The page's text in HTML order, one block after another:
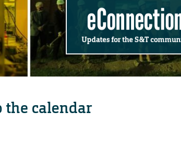
Updates for the S&T
the calendar